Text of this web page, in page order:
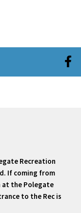
Recreation
If coming from
at the Polegate
to the Rec is